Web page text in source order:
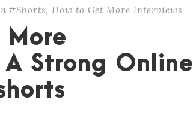
#Shorts, How to Get More Interviews
Strong Online